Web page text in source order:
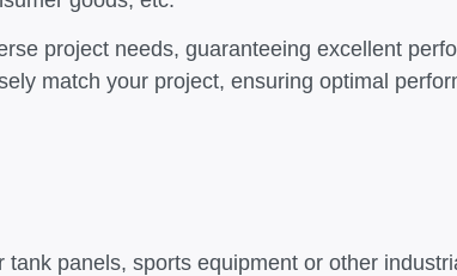
project needs, guaranteeing excellent
match your project, ensuring optimal
panels, sports equipment or other